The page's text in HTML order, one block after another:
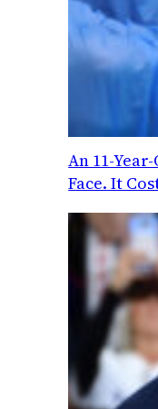
An 11-
Face. It